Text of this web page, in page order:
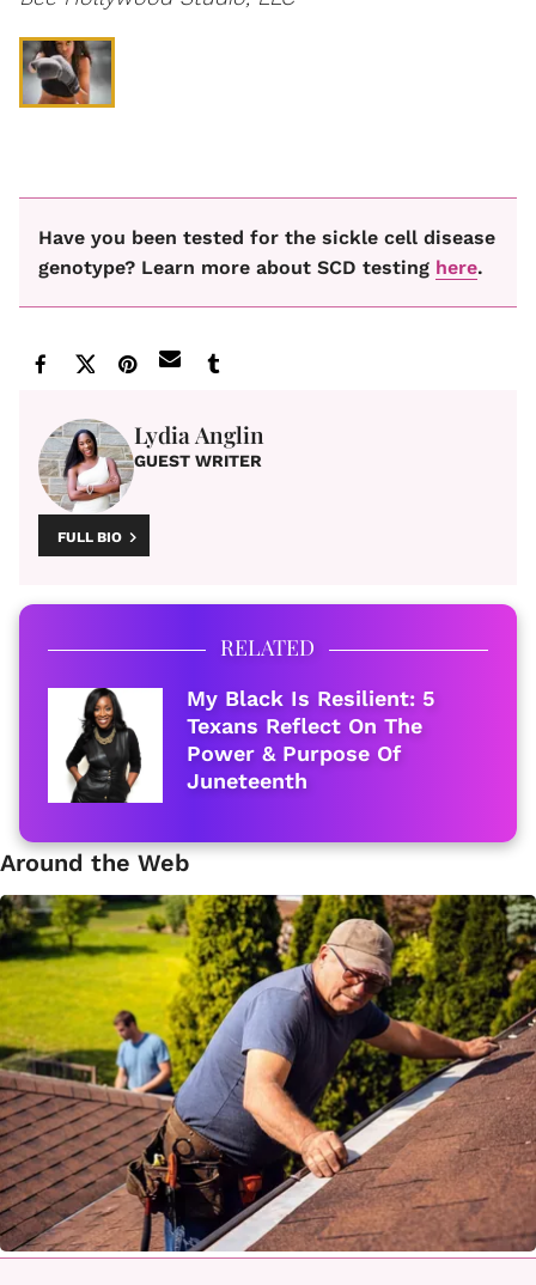
Have you been tested for the sickle cell disease
genotype? Learn more about SCD testing here.
Lydia Anglin
GUEST WRITER
FULL BIO
RELATED
My Black Is Resilient: 5
Texans Reflect On The
Power & Purpose Of
Juneteenth
Around the Web